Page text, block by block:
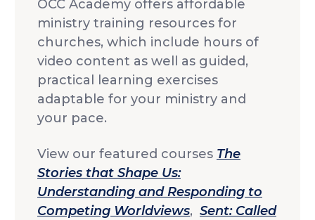
News
Apply
OCC Academy offers affordable
ministry training resources for
churches, which include hours of
video content as well as guided,
practical learning exercises
adaptable for your ministry and
your pace.
View our featured courses The
Stories that Shape Us:
Understanding and Responding to
Competing Worldviews, Sent: Called